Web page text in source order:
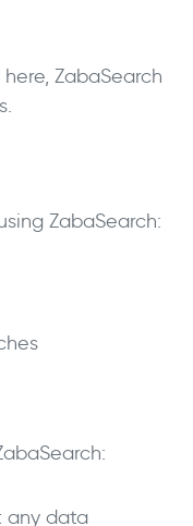
ZabaSearch
ZabaSearch:
any data